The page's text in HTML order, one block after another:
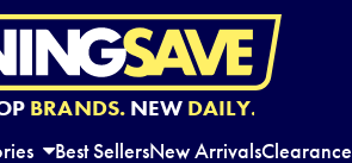
BRANDS.NEW DAILY.
Best SellersNew ArrivalsClearance